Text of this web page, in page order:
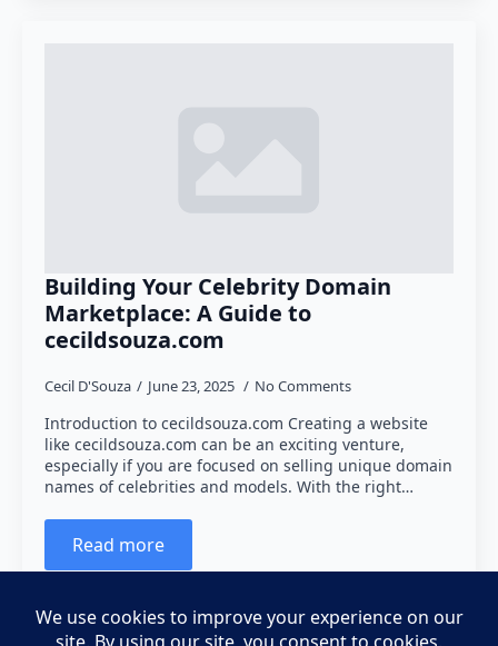
Building Your Celebrity Domain
Marketplace: A Guide to
cecildsouza.com
Cecil D'Souza June 23, 2025 No Comments
Introduction to cecildsouza.com Creating a website
like cecildsouza.com can be an exciting venture,
especially if you are focused on selling unique domain
names of celebrities and models. With the right…
Read more